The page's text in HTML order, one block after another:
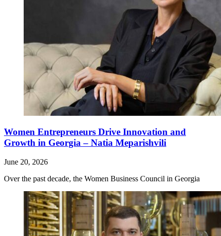
Women Entrepreneurs Drive Innovation and
Growth in Georgia – Natia Meparishvili
June 20, 2026
Over the past decade, the Women Business Council in Georgia